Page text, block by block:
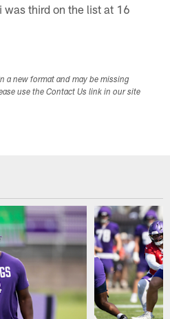
was third on the list at 16
a new format and may be missing
use the Contact Us link in our site